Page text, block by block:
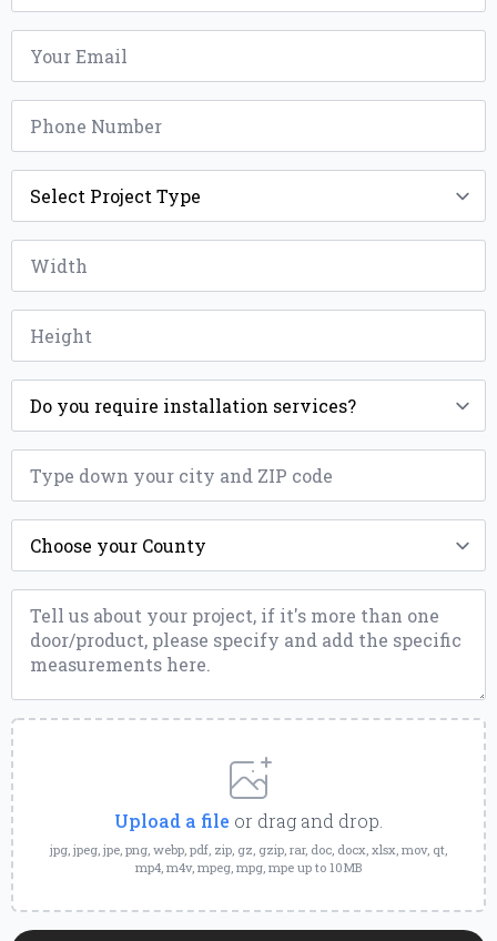
Email
Phone
Project
Type
Width
Height
Installation
ZIP
County
Message
Upload
a
File
Upload a file or drag and drop.
jpg, jpeg, jpe, png, webp, pdf, zip, gz, gzip, rar, doc, docx, xlsx, mov, qt,
mp4, m4v, mpeg, mpg, mpe up to 10MB